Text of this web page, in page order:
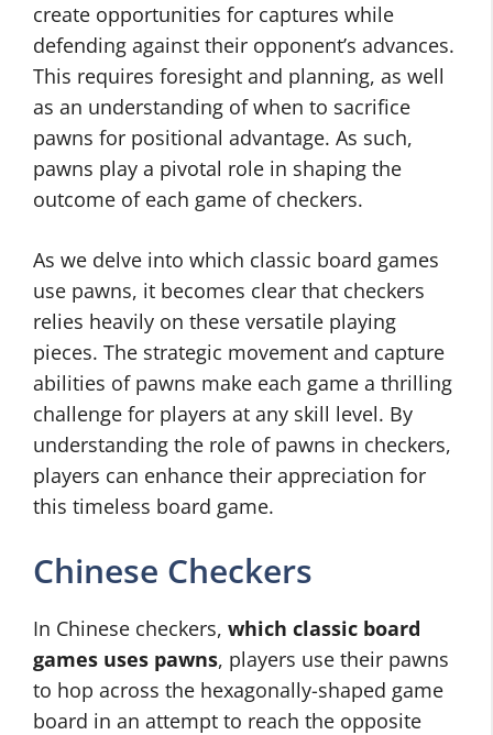
create opportunities for captures while
defending against their opponent’s advances.
This requires foresight and planning, as well
as an understanding of when to sacrifice
pawns for positional advantage. As such,
pawns play a pivotal role in shaping the
outcome of each game of checkers.
As we delve into which classic board games
use pawns, it becomes clear that checkers
relies heavily on these versatile playing
pieces. The strategic movement and capture
abilities of pawns make each game a thrilling
challenge for players at any skill level. By
understanding the role of pawns in checkers,
players can enhance their appreciation for
this timeless board game.
Chinese Checkers
In Chinese checkers, which classic board
games uses pawns, players use their pawns
to hop across the hexagonally-shaped game
board in an attempt to reach the opposite